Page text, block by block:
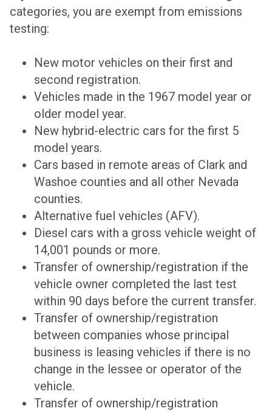
categories, you are exempt from emissions
testing:
New motor vehicles on their first and
second registration.
Vehicles made in the 1967 model year or
older model year.
New hybrid-electric cars for the first 5
model years.
Cars based in remote areas of Clark and
Washoe counties and all other Nevada
counties.
Alternative fuel vehicles (AFV).
Diesel cars with a gross vehicle weight of
14,001 pounds or more.
Transfer of ownership/registration if the
vehicle owner completed the last test
within 90 days before the current transfer.
Transfer of ownership/registration
between companies whose principal
business is leasing vehicles if there is no
change in the lessee or operator of the
vehicle.
Transfer of ownership/registration